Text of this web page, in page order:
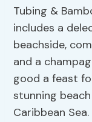
Tubing &
includes a
beachside,
and a
good a feast
stunning
Caribbean Sea.